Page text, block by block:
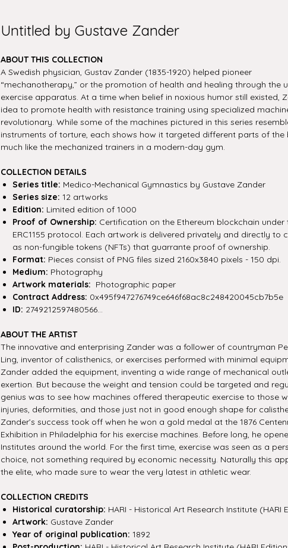
Untitled by Gustave Zander
ABOUT THIS COLLECTION
A Swedish physician, Gustav Zander (1835-1920) helped pioneer
“mechanotherapy,” or the promotion of health and healing through the
exercise apparatus. At a time when belief in noxious humor still existed,
idea to promote health with resistance training using specialized
revolutionary. While some of the machines pictured in this series
instruments of torture, each shows how it targeted different parts of
much like the mechanized trainers in a modern-day gym.
COLLECTION DETAILS
Series title: Medico-Mechanical Gymnastics by Gustave Zander
Series size: 12 artworks
Edition: Limited edition of 1000
Proof of Ownership: Certification on the Ethereum blockchain under
ERC1155 protocol. Each artwork is delivered privately and directly to
as non-fungible tokens (NFTs) that guarrante proof of ownership.
Format: Pieces consist of PNG files sized 2160x3840 pixels - 150 dpi.
Medium: Photography
Artwork materials: Photographic paper
Contract Address: 0x495f947276749ce646f68ac8c248420045cb7b5e
ID: 2749212597480566...
ABOUT THE ARTIST
The innovative and enterprising Zander was a follower of countryman
Ling, inventor of calisthenics, or exercises performed with minimal
Zander added the equipment, inventing a wide range of mechanical
exertion. But because the weight and tension could be targeted and
genius was to see how machines offered therapeutic exercise to those
injuries, deformities, and those just not in good enough shape for
Zander’s success took off when he won a gold medal at the 1876
Exhibition in Philadelphia for his exercise machines. Before long, he
Institutes around the world. For the first time, exercise was seen as a
choice, not something required by economic necessity. Naturally this
the elite, who made sure to wear the very latest in athletic wear.
COLLECTION CREDITS
Historical curatorship: HARI - Historical Art Research Institute (HARI
Artwork: Gustave Zander
Year of original publication: 1892